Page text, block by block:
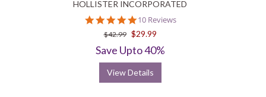
HOLLISTER INCORPORATED
5.0
star
rating
10 Reviews
$42.99 $29.99
Save Upto 40%
View Details